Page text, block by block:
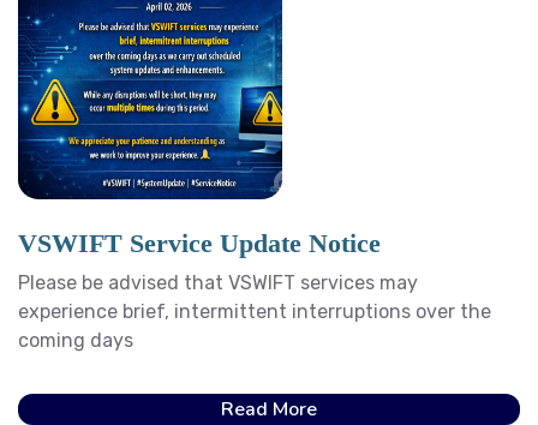
VSWIFT Service Update Notice
Please be advised that VSWIFT services may
experience brief, intermittent interruptions over the
coming days
Read More